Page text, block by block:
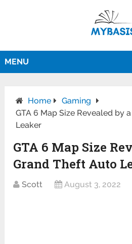
MENU
Home
Gaming
GTA 6 Map Size Revealed by
Leaker
GTA 6 Map Size
Grand Theft Auto
Scott August 3, 2022